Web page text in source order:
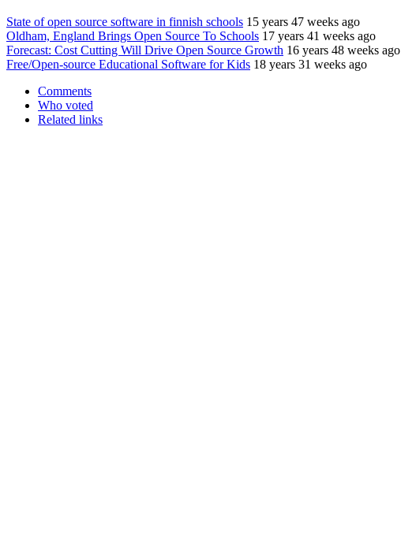
State of open source software in finnish schools 15 years 47 weeks ago
Oldham, England Brings Open Source To Schools 17 years 41 weeks ago
Forecast: Cost Cutting Will Drive Open Source Growth 16 years 48 weeks ago
Free/Open-source Educational Software for Kids 18 years 31 weeks ago
Comments
Who voted
Related links